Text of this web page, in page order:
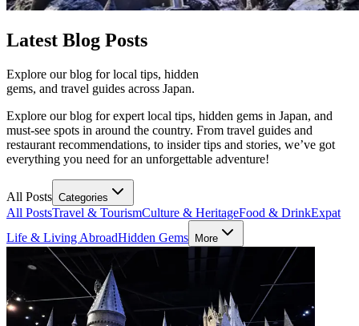
Latest Blog Posts
Explore our blog for local tips, hidden
gems, and travel guides across Japan.
Explore our blog for expert local tips, hidden gems in Japan, and
must-see spots in around the country. From travel guides and
restaurant recommendations, to insider tips and stories, we’ve got
everything you need for an unforgettable adventure!
All Posts Categories
All PostsTravel & TourismCulture & HeritageFood & DrinkExpat
Life & Living AbroadHidden Gems More